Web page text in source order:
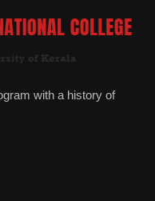
with a history of